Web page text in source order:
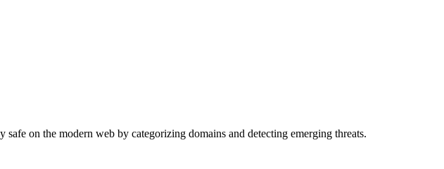
on the modern web by categorizing domains and detecting emerging threats.